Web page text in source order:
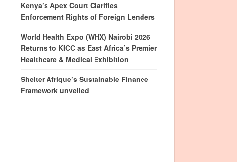
Kenya’s Apex Court Clarifies
Enforcement Rights of Foreign Lenders
World Health Expo (WHX) Nairobi 2026
Returns to KICC as East Africa’s Premier
Healthcare & Medical Exhibition
Shelter Afrique’s Sustainable Finance
Framework unveiled